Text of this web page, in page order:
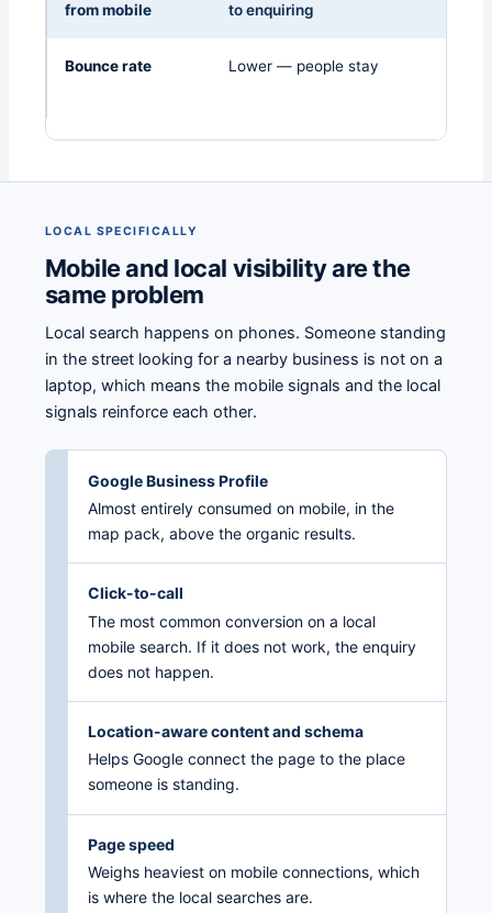
from mobile
to enquiring
Bounce rate Lower — people stay
LOCAL SPECIFICALLY
Mobile and local visibility are the
same problem
Local search happens on phones. Someone standing
in the street looking for a nearby business is not on a
laptop, which means the mobile signals and the local
signals reinforce each other.
Google Business Profile
Almost entirely consumed on mobile, in the
map pack, above the organic results.
Click-to-call
The most common conversion on a local
mobile search. If it does not work, the enquiry
does not happen.
Location-aware content and schema
Helps Google connect the page to the place
someone is standing.
Page speed
Weighs heaviest on mobile connections, which
is where the local searches are.